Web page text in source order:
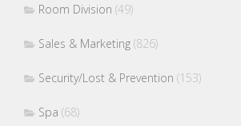
Room Division (49)
Sales & Marketing (826)
Security/Lost & Prevention (153)
Spa (68)